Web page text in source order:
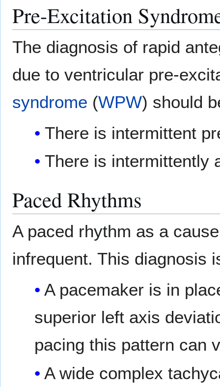
Pre-Excitation
The diagnosis of rapid
due to ventricular pre-
syndrome (WPW) should
There is intermittent
There is intermittently
Paced Rhythms
A paced rhythm as a
infrequent. This diagnosis
A pacemaker is in
superior left axis
pacing this pattern can
A wide complex